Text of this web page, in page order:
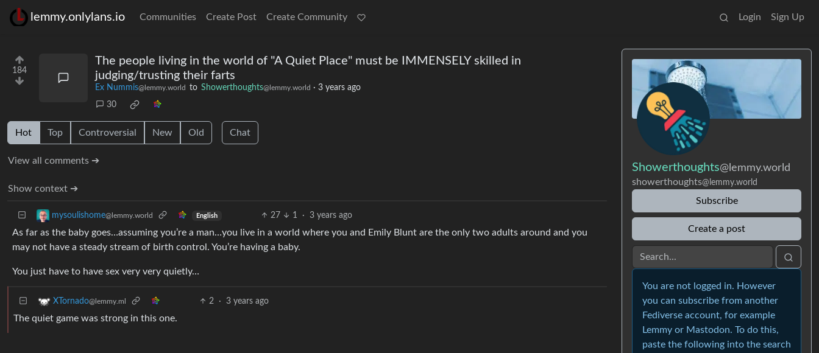
lemmy.onlylans.io Communities Create Post Create Community Login Sign Up
184
The people living in the world of "A Quiet Place" must be IMMENSELY skilled in
judging/trusting their farts
Ex Nummis@lemmy.world to Showerthoughts@lemmy.world · 3 years ago
30
Hot Top Controversial New Old Chat
View all comments ➔
Show context ➔
mysoulishome@lemmy.world English 27 1 · 3 years ago
As far as the baby goes…assuming you’re a man…you live in a world where you and Emily Blunt are the only two adults around and you
may not have a steady stream of birth control. You’re having a baby.
You just have to have sex very very quietly…
XTornado@lemmy.ml 2 · 3 years ago
The quiet game was strong in this one.
Showerthoughts@lemmy.world
showerthoughts@lemmy.world
Subscribe
Create a post
You are not logged in. However
you can subscribe from another
Fediverse account, for example
Lemmy or Mastodon. To do this,
paste the following into the search